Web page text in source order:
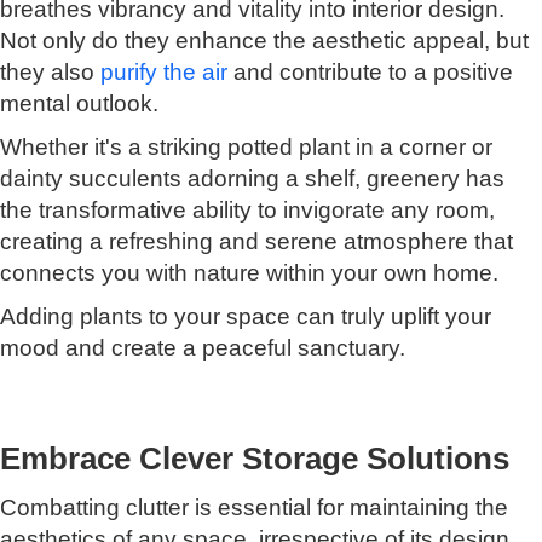
breathes vibrancy and vitality into interior design.
Not only do they enhance the aesthetic appeal, but
they also purify the air and contribute to a positive
mental outlook.
Whether it's a striking potted plant in a corner or
dainty succulents adorning a shelf, greenery has
the transformative ability to invigorate any room,
creating a refreshing and serene atmosphere that
connects you with nature within your own home.
Adding plants to your space can truly uplift your
mood and create a peaceful sanctuary.
Embrace Clever Storage Solutions
Combatting clutter is essential for maintaining the